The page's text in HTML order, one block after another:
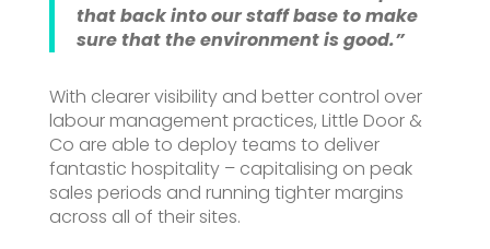
that back into our staff base to make
sure that the environment is good.”
With clearer visibility and better control over
labour management practices, Little Door &
Co are able to deploy teams to deliver
fantastic hospitality – capitalising on peak
sales periods and running tighter margins
across all of their sites.